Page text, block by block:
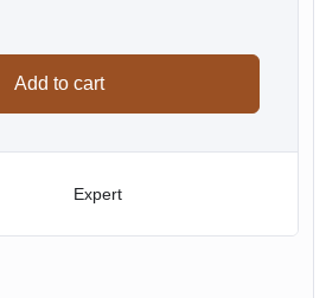
Add to cart
Expert